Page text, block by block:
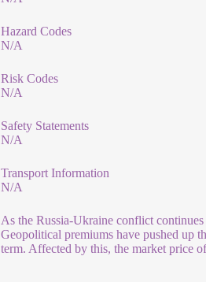
Hazard Codes
N/A
Risk Codes
N/A
Safety Statements
N/A
Transport Information
N/A
As the Russia-Ukraine conflict
Geopolitical premiums have pushed up
term. Affected by this, the market price